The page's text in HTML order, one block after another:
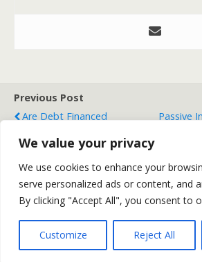
We value your privacy
We use cookies to enhance your
serve personalized ads or content, and
By clicking "Accept All", you consent to
Customize Reject All
Previous Post
Are Debt Financed
Passive
Back to top
Mobile